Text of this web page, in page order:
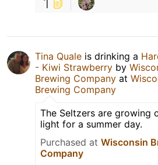
Tina Quale is drinking a
- Kiwi Strawberry by
Brewing Company at
Brewing Company
The Seltzers are growing
light for a summer day.
Purchased at Wisconsin
Company